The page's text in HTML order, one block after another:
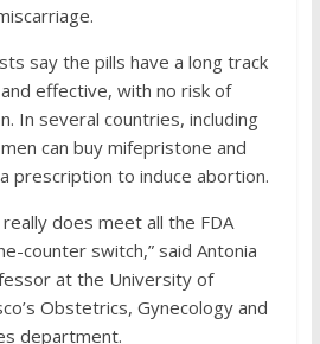
say the pills have a long track
effective, with no risk of
In several countries, including
can buy mifepristone and
prescription to induce abortion.
does meet all the FDA
counter switch,” said Antonia
at the University of
Obstetrics, Gynecology and
department.